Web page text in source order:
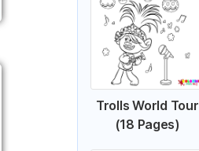
Trolls World Tour
(18 Pages)